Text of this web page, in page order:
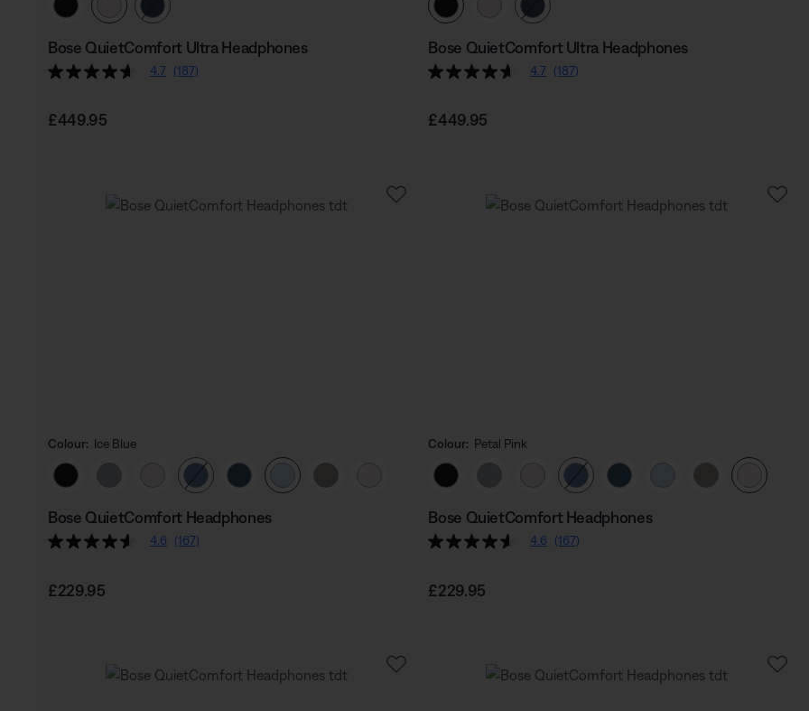
Bose QuietComfort Ultra Headphones
4.7 (187)
Price is:
£449.95
Bose QuietComfort Ultra Headphones
4.7 (187)
Price is:
£449.95
Colour: Ice Blue
Select Colour
Bose QuietComfort Headphones
4.6 (167)
Price is:
£229.95
Colour: Petal Pink
Select Colour
Bose QuietComfort Headphones
4.6 (167)
Price is:
£229.95